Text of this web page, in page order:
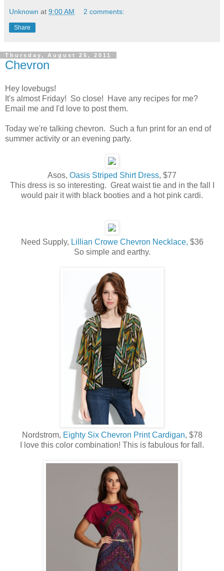
Unknown at 9:00 AM 2 comments:
Share
Thursday, August 25, 2011
Chevron
Hey lovebugs!
It's almost Friday! So close! Have any recipes for me?
Email me and I'd love to post them.
Today we're talking chevron. Such a fun print for an end of
summer activity or an evening party.
Asos, Oasis Striped Shirt Dress, $77
This dress is so interesting. Great waist tie and in the fall I
would pair it with black booties and a hot pink cardi.
Need Supply, Lillian Crowe Chevron Necklace, $36
So simple and earthy.
Nordstrom, Eighty Six Chevron Print Cardigan, $78
I love this color combination! This is fabulous for fall.